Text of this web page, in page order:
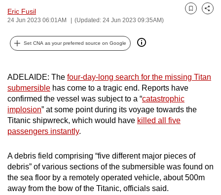
Eric Fusil
24 Jun 2023 06:01AM (Updated: 24 Jun 2023 09:35AM)
Bookmark
Share
Set CNA as your preferred source on Google
ADELAIDE: The four-day-long search for the missing Titan
submersible has come to a tragic end. Reports have
confirmed the vessel was subject to a “catastrophic
implosion” at some point during its voyage towards the
Titanic shipwreck, which would have killed all five
passengers instantly.
A debris field comprising “five different major pieces of
debris” of various sections of the submersible was found on
the sea floor by a remotely operated vehicle, about 500m
away from the bow of the Titanic, officials said.
it
can
be.
continue,
upgrade
to
a
supported
or,
for
the
finest